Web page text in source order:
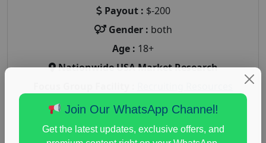
Payout : $-200
Gender : both
Age : 18+
Nationwide USA Market Research
Health and Medical
immune health survey,immunity research study
Join Our WhatsApp Channel!
Get the latest updates, exclusive offers, and